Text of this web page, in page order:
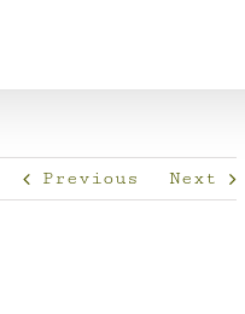
Previous Next